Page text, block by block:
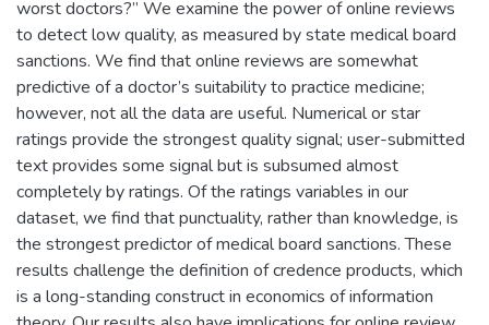
worst doctors?” We examine the power of online reviews
to detect low quality, as measured by state medical board
sanctions. We find that online reviews are somewhat
predictive of a doctor’s suitability to practice medicine;
however, not all the data are useful. Numerical or star
ratings provide the strongest quality signal; user-submitted
text provides some signal but is subsumed almost
completely by ratings. Of the ratings variables in our
dataset, we find that punctuality, rather than knowledge, is
the strongest predictor of medical board sanctions. These
results challenge the definition of credence products, which
is a long-standing construct in economics of information